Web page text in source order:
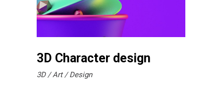
3D Character design
3D Art Design